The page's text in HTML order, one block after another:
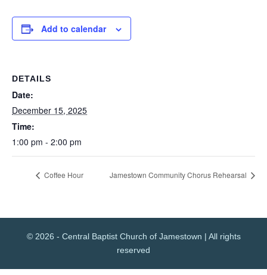
Add to calendar
DETAILS
Date:
December 15, 2025
Time:
1:00 pm - 2:00 pm
Coffee Hour Jamestown Community Chorus Rehearsal
© 2026 - Central Baptist Church of Jamestown | All rights
reserved